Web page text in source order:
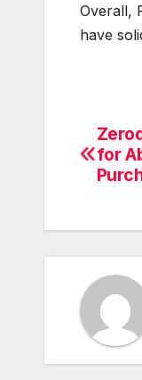
Overall,
have
Post
for